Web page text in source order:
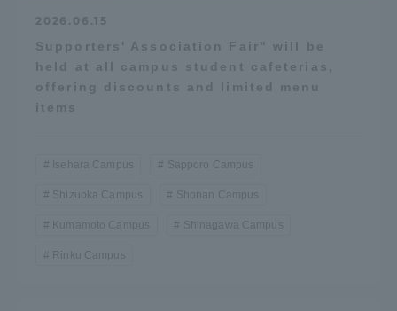
2026.06.15
Supporters' Association Fair" will be
held at all campus student cafeterias,
offering discounts and limited menu
items
Isehara Campus Sapporo Campus
Shizuoka Campus Shonan Campus
Kumamoto Campus Shinagawa Campus
Rinku Campus